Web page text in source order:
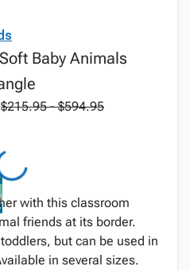
Baby Animals
$215.95 - $594.95
with this classroom
friends at its border.
but can be used in
in several sizes.